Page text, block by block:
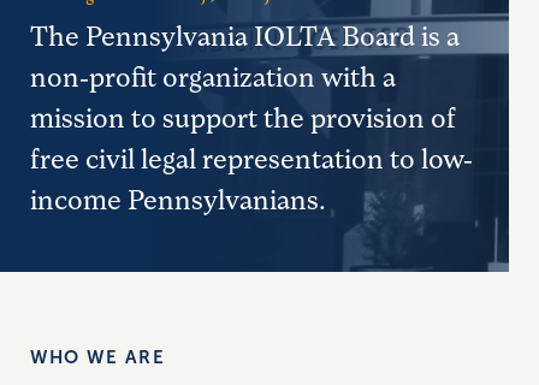
The Pennsylvania IOLTA Board is a
non-profit organization with a
mission to support the provision of
free civil legal representation to low-
income Pennsylvanians.
WHO WE ARE